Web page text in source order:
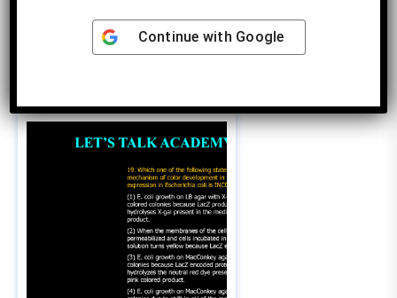
Phenotype of E. coli I– O+ Z+
Y– / F’ I+ OC Z– Y+
Continue with Google